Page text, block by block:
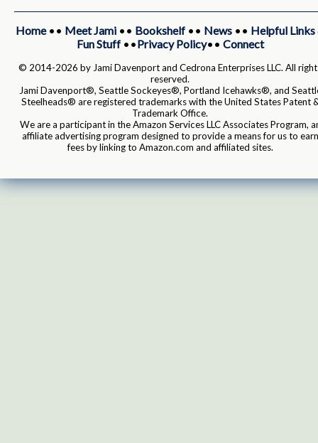
Home•• Meet Jami•• Bookshelf•• News•• Helpful Links
Fun Stuff••Privacy Policy•• Connect
© 2014-2026 by Jami Davenport and Cedrona Enterprises LLC. All
reserved.
Jami Davenport®, Seattle Sockeyes®, Portland Icehawks®, and
Steelheads® are registered trademarks with the United States Patent
Trademark Office.
We are a participant in the Amazon Services LLC Associates Program,
affiliate advertising program designed to provide a means for us to earn
fees by linking to Amazon.com and affiliated sites.